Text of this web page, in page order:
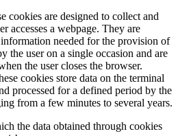
cookies are designed to collect and
accesses a webpage. They are
needed for the provision of
the user on a single occasion and are
the user closes the browser.
cookies store data on the terminal
processed for a defined period by the
from a few minutes to several years.
the data obtained through cookies